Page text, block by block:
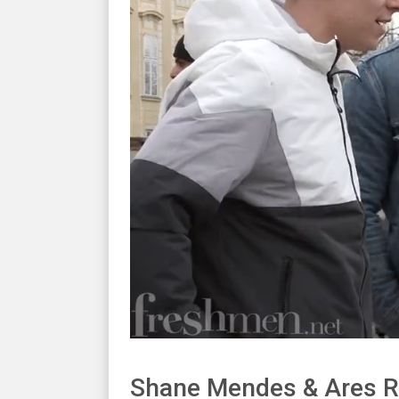
Shane Mendes & Ares